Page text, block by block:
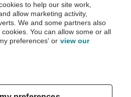
Vehicle Inspection before purchase.
checked by the AA.
to help our site work,
allow marketing activity,
We and some partners also
You can allow some or all
preferences' or view our